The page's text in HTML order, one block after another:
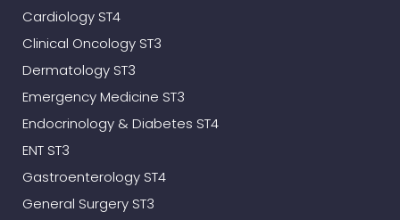
Cardiology ST4
Clinical Oncology ST3
Dermatology ST3
Emergency Medicine ST3
Endocrinology & Diabetes ST4
ENT ST3
Gastroenterology ST4
General Surgery ST3